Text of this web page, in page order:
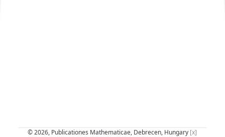
© 2026, Publicationes Mathematicae, Debrecen, Hungary [x]